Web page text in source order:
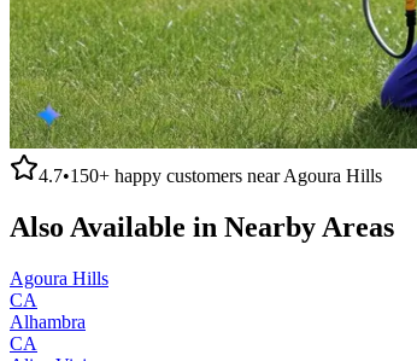
4.7•150+ happy customers nearAgoura Hills
Also Available in Nearby Areas
Agoura Hills
CA
Alhambra
CA